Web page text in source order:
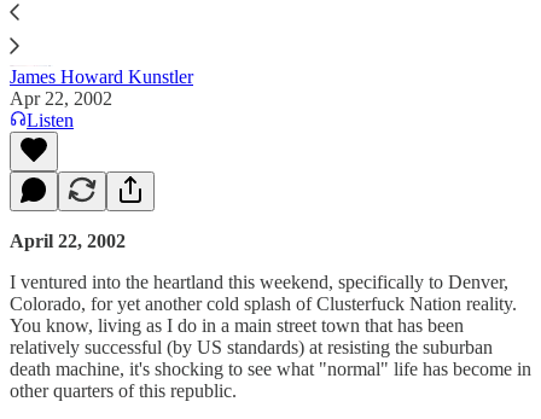
James Howard Kunstler
Apr 22, 2002
Listen
April 22, 2002
I ventured into the heartland this weekend, specifically to Denver,
Colorado, for yet another cold splash of Clusterfuck Nation reality.
You know, living as I do in a main street town that has been
relatively successful (by US standards) at resisting the suburban
death machine, it's shocking to see what "normal" life has become in
other quarters of this republic.